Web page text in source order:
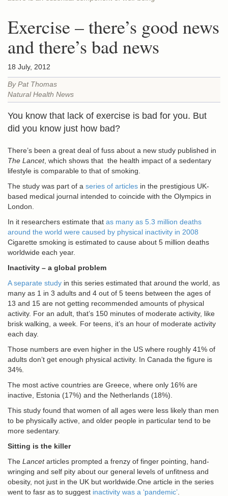
Exercise – there’s good news
and there’s bad news
18 July, 2012
By Pat Thomas
Natural Health News
You know that lack of exercise is bad for you. But
did you know just how bad?
There’s been a great deal of fuss about a new study published in
The Lancet, which shows that the health impact of a sedentary
lifestyle is comparable to that of smoking.
The study was part of a series of articles in the prestigious UK-
based medical journal intended to coincide with the Olympics in
London.
In it researchers estimate that as many as 5.3 million deaths
around the world were caused by physical inactivity in 2008
Cigarette smoking is estimated to cause about 5 million deaths
worldwide each year.
Inactivity – a global problem
A separate study in this series estimated that around the world, as
many as 1 in 3 adults and 4 out of 5 teens between the ages of
13 and 15 are not getting recommended amounts of physical
activity. For an adult, that’s 150 minutes of moderate activity, like
brisk walking, a week. For teens, it’s an hour of moderate activity
each day.
Those numbers are even higher in the US where roughly 41% of
adults don’t get enough physical activity. In Canada the figure is
34%.
The most active countries are Greece, where only 16% are
inactive, Estonia (17%) and the Netherlands (18%).
This study found that women of all ages were less likely than men
to be physically active, and older people in particular tend to be
more sedentary.
Sitting is the killer
The Lancetarticles prompted a frenzy of finger pointing, hand-
wringing and self pity about our general levels of unfitness and
obesity, not just in the UK but worldwide.One article in the series
went to fasr as to suggest inactivity was a ‘pandemic’